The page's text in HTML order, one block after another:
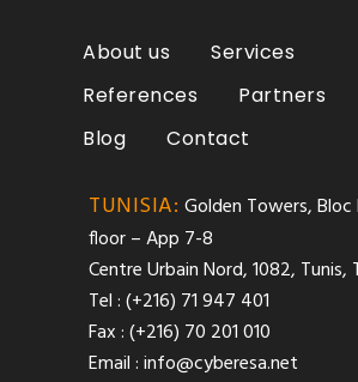
About us
Services
References
Partners
Blog
Contact
TUNISIA: Golden Towers,
floor – App 7-8
Centre Urbain Nord, 1082, Tunis,
Tel : (+216) 71 947 401
Fax : (+216) 70 201 010
Email :info@cyberesa.net